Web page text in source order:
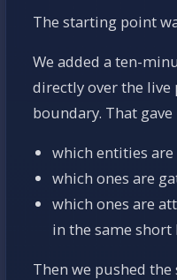
The starting point
We added a ten-
directly over the
boundary. That
which entities
which ones are
which ones are
in the same short
Then we pushed